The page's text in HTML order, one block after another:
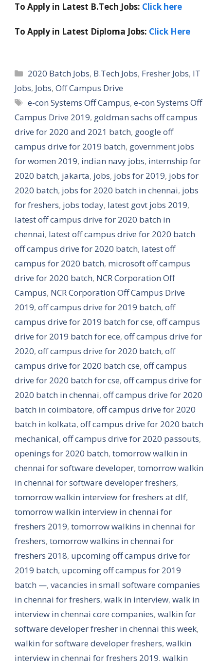
To Apply in Latest B.Tech Jobs: Click here
To Apply in Latest Diploma Jobs: Click Here
Categories
2020 Batch Jobs, B.Tech Jobs, Fresher Jobs, IT
Jobs, Jobs, Off Campus Drive
Tags
e-con Systems Off Campus,e-con Systems Off
Campus Drive 2019, goldman sachs off campus
drive for 2020 and 2021 batch, google off
campus drive for 2019 batch, government jobs
for women 2019, indian navy jobs, internship for
2020 batch, jakarta, jobs, jobs for 2019, jobs for
2020 batch, jobs for 2020 batch in chennai, jobs
for freshers, jobs today, latest govt jobs 2019,
latest off campus drive for 2020 batch in
chennai, latest off campus drive for 2020 batch
off campus drive for 2020 batch, latest off
campus for 2020 batch, microsoft off campus
drive for 2020 batch, NCR Corporation Off
Campus, NCR Corporation Off Campus Drive
2019, off campus drive for 2019 batch, off
campus drive for 2019 batch for cse, off campus
drive for 2019 batch for ece, off campus drive for
2020, off campus drive for 2020 batch, off
campus drive for 2020 batch cse, off campus
drive for 2020 batch for cse, off campus drive for
2020 batch in chennai, off campus drive for 2020
batch in coimbatore, off campus drive for 2020
batch in kolkata, off campus drive for 2020 batch
mechanical, off campus drive for 2020 passouts,
openings for 2020 batch, tomorrow walkin in
chennai for software developer, tomorrow walkin
in chennai for software developer freshers,
tomorrow walkin interview for freshers at dlf,
tomorrow walkin interview in chennai for
freshers 2019, tomorrow walkins in chennai for
freshers, tomorrow walkins in chennai for
freshers 2018, upcoming off campus drive for
2019 batch, upcoming off campus for 2019
batch —, vacancies in small software companies
in chennai for freshers, walk in interview, walk in
interview in chennai core companies, walkin for
software developer fresher in chennai this week,
walkin for software developer freshers, walkin
interview in chennai for freshers 2019, walkin